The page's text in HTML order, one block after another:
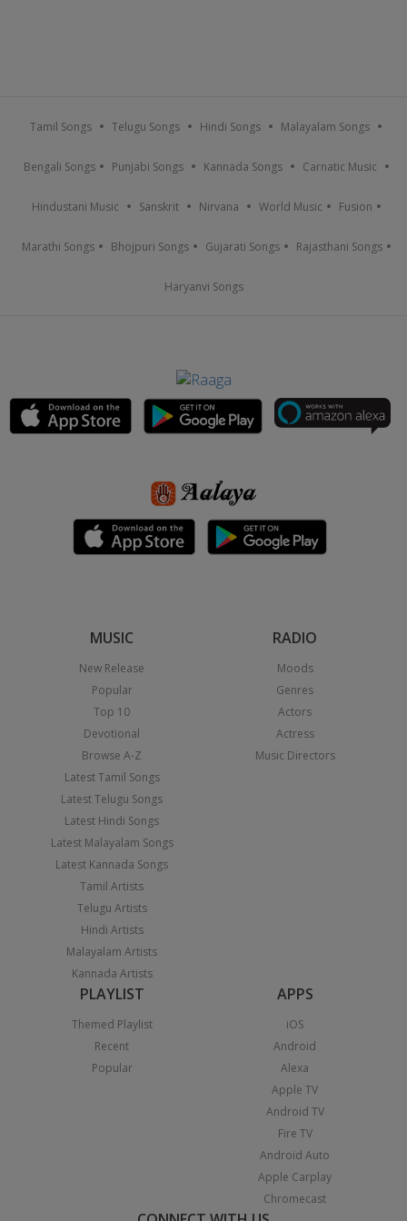
Tamil Songs Telugu Songs Hindi Songs Malayalam Songs
Bengali Songs Punjabi Songs Kannada Songs Carnatic Music
Hindustani Music Sanskrit Nirvana World Music Fusion
Marathi Songs Bhojpuri Songs Gujarati Songs Rajasthani Songs
Haryanvi Songs
MUSIC
New Release
Popular
Top 10
Devotional
Browse A-Z
Latest Tamil Songs
Latest Telugu Songs
Latest Hindi Songs
Latest Malayalam Songs
Latest Kannada Songs
Tamil Artists
Telugu Artists
Hindi Artists
Malayalam Artists
Kannada Artists
RADIO
Moods
Genres
Actors
Actress
Music Directors
PLAYLIST
Themed Playlist
Recent
Popular
APPS
iOS
Android
Alexa
Apple TV
Android TV
Fire TV
Android Auto
Apple Carplay
Chromecast